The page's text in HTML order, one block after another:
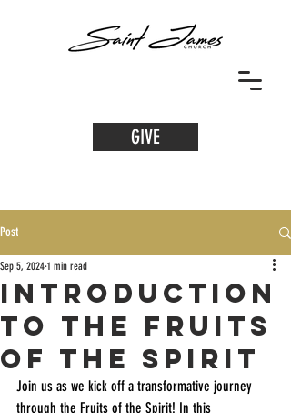
GIVE
Post
Introduction
to the Fruits
of the Spirit
Sep 5, 2024 1 min read
Join us as we kick off a transformative journey
through the Fruits of the Spirit! In this